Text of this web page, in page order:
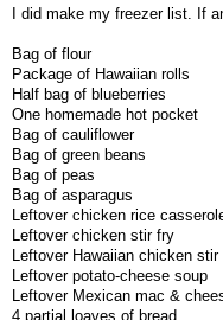
I did make my freezer list. If
Bag of flour
Package of Hawaiian rolls
Half bag of blueberries
One homemade hot pocket
Bag of cauliflower
Bag of green beans
Bag of peas
Bag of asparagus
Leftover chicken rice
Leftover chicken stir fry
Leftover Hawaiian chicken stir
Leftover potato-cheese soup
Leftover Mexican mac &
4 partial loaves of bread